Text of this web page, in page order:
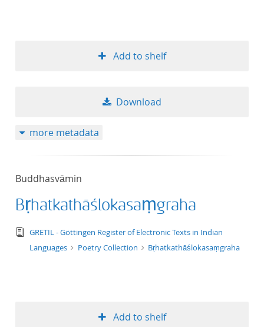
Add to shelf
Download
more metadata
Buddhasvāmin
Bṛhatkathāślokasaṃgraha
text/tg.edition+tg.aggregation+xml
GRETIL - Göttingen Register of Electronic Texts in Indian
Languages
Poetry Collection Bṛhatkathāślokasaṃgraha
Add to shelf